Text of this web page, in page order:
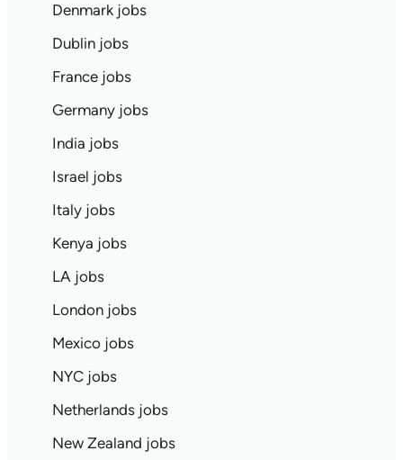
Denmark jobs
Dublin jobs
France jobs
Germany jobs
India jobs
Israel jobs
Italy jobs
Kenya jobs
LA jobs
London jobs
Mexico jobs
NYC jobs
Netherlands jobs
New Zealand jobs